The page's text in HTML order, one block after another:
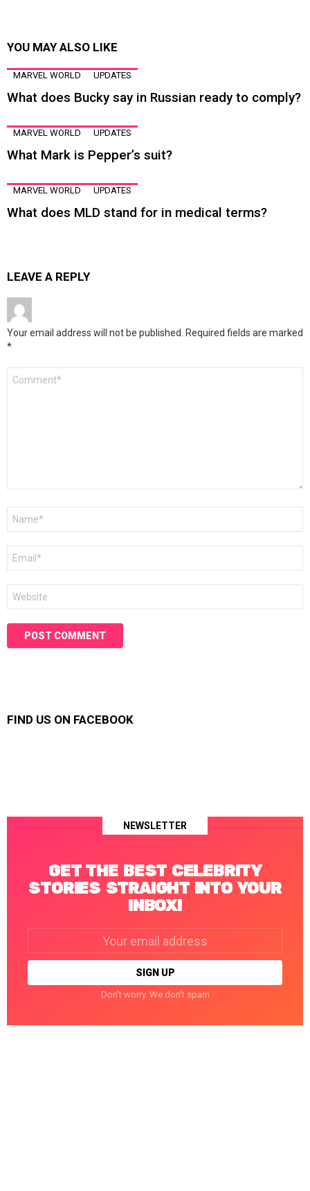
YOU MAY ALSO LIKE
MARVEL WORLD UPDATES
What does Bucky say in Russian ready to comply?
MARVEL WORLD UPDATES
What Mark is Pepper’s suit?
MARVEL WORLD UPDATES
What does MLD stand for in medical terms?
LEAVE A REPLY
Your email address will not be published. Required fields are marked
*
FIND US ON FACEBOOK
NEWSLETTER
GET THE BEST CELEBRITY
STORIES STRAIGHT INTO YOUR
INBOX!
Don't worry. We don't spam